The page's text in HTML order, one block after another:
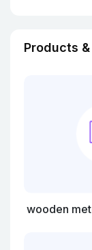
Products
wooden